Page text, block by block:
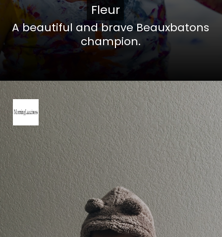
A beautiful and brave Beauxbatons
champion.
Fleur
Fleur